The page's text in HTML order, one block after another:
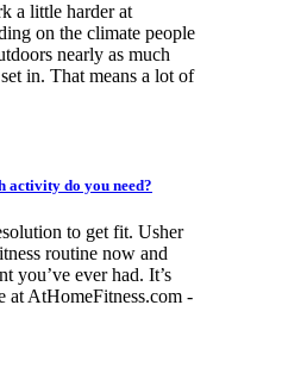
a little harder at
on the climate people
nearly as much
in. That means a lot of
activity do you need?
to get fit. Usher
routine now and
you’ve ever had. It’s
at AtHomeFitness.com -